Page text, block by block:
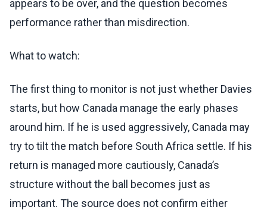
appears to be over, and the question becomes
performance rather than misdirection.
What to watch:
The first thing to monitor is not just whether Davies
starts, but how Canada manage the early phases
around him. If he is used aggressively, Canada may
try to tilt the match before South Africa settle. If his
return is managed more cautiously, Canada’s
structure without the ball becomes just as
important. The source does not confirm either